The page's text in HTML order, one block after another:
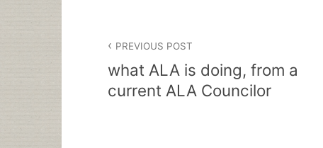
navigation
PREVIOUS POST
what ALA is doing, from a
current ALA Councilor